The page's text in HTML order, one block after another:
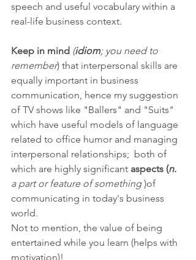
speech and useful vocabulary within a
real-life business context.
Keep in mind (idiom; you need to
remember) that interpersonal skills are
equally important in business
communication, hence my suggestion
of TV shows like "Ballers" and "Suits"
which have useful models of language
related to office humor and managing
interpersonal relationships;  both of
which are highly significant aspects (n.
a part or feature of something )of
communicating in today's business
world.
Not to mention, the value of being
entertained while you learn (helps with
motivation)!